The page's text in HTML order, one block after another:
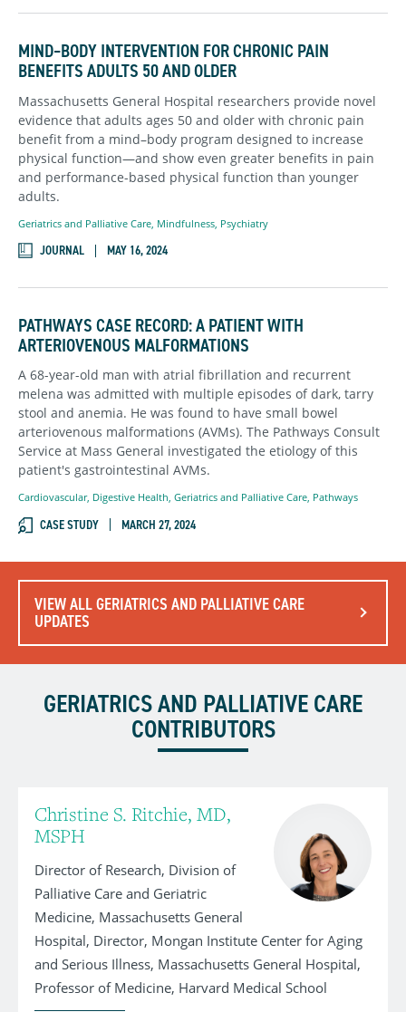
MIND–BODY INTERVENTION FOR CHRONIC PAIN
BENEFITS ADULTS 50 AND OLDER
Massachusetts General Hospital researchers provide novel
evidence that adults ages 50 and older with chronic pain
benefit from a mind–body program designed to increase
physical function—and show even greater benefits in pain
and performance-based physical function than younger
adults.
Geriatrics and Palliative Care Mindfulness Psychiatry
JOURNAL MAY 16, 2024
PATHWAYS CASE RECORD: A PATIENT WITH
ARTERIOVENOUS MALFORMATIONS
A 68-year-old man with atrial fibrillation and recurrent
melena was admitted with multiple episodes of dark, tarry
stool and anemia. He was found to have small bowel
arteriovenous malformations (AVMs). The Pathways Consult
Service at Mass General investigated the etiology of this
patient's gastrointestinal AVMs.
Cardiovascular, Digestive Health, Geriatrics and Palliative Care, Pathways
CASE STUDY MARCH 27, 2024
VIEW ALL GERIATRICS AND PALLIATIVE CARE
UPDATES
GERIATRICS AND PALLIATIVE CARE
CONTRIBUTORS
Christine S. Ritchie, MD,
MSPH
Director of Research, Division of
Palliative Care and Geriatric
Medicine, Massachusetts General
Hospital, Director, Mongan Institute Center for Aging
and Serious Illness, Massachusetts General Hospital,
Professor of Medicine, Harvard Medical School